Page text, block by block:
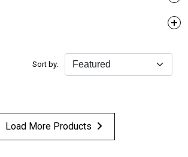
Sort by:
Load More Products